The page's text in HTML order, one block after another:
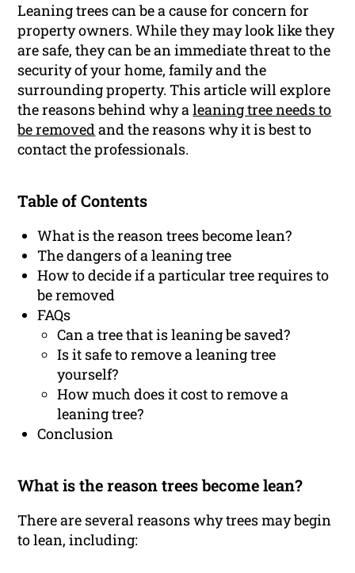
Leaning trees can be a cause for concern for
property owners. While they may look like they
are safe, they can be an immediate threat to the
security of your home, family and the
surrounding property. This article will explore
the reasons behind why aleaning tree needs to
be removedand the reasons why it is best to
contact the professionals.
Table of Contents
What is the reason trees become lean?
The dangers of a leaning tree
How to decide if a particular tree requires to
be removed
FAQs
Can a tree that is leaning be saved?
Is it safe to remove a leaning tree
yourself?
How much does it cost to remove a
leaning tree?
Conclusion
What is the reason trees become lean?
There are several reasons why trees may begin
to lean, including: